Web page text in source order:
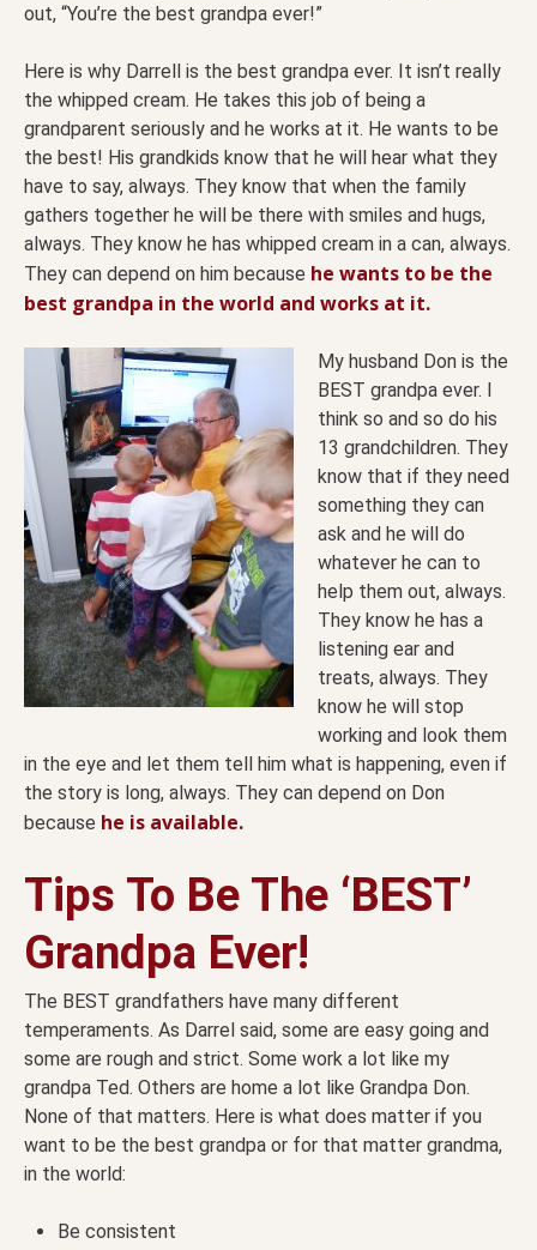
out, “You’re the best grandpa ever!”
Here is why Darrell is the best grandpa ever. It isn’t really
the whipped cream. He takes this job of being a
grandparent seriously and he works at it. He wants to be
the best! His grandkids know that he will hear what they
have to say, always. They know that when the family
gathers together he will be there with smiles and hugs,
always. They know he has whipped cream in a can, always.
They can depend on him because he wants to be the
best grandpa in the world and works at it.
My husband Don is the
BEST grandpa ever. I
think so and so do his
13 grandchildren. They
know that if they need
something they can
ask and he will do
whatever he can to
help them out, always.
They know he has a
listening ear and
treats, always. They
know he will stop
working and look them
in the eye and let them tell him what is happening, even if
the story is long, always. They can depend on Don
because he is available.
Tips To Be The ‘BEST’
Grandpa Ever!
The BEST grandfathers have many different
temperaments. As Darrel said, some are easy going and
some are rough and strict. Some work a lot like my
grandpa Ted. Others are home a lot like Grandpa Don.
None of that matters. Here is what does matter if you
want to be the best grandpa or for that matter grandma,
in the world:
Be consistent